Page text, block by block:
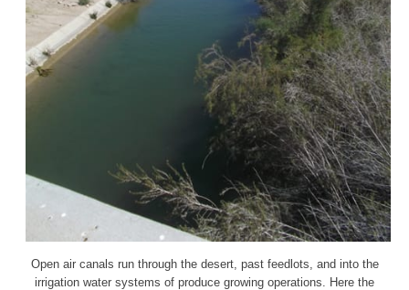
Open air canals run through the desert, past feedlots, and into the
irrigation water systems of produce growing operations. Here the